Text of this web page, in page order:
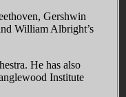
Gershwin
William Albright’s
He has also
Institute